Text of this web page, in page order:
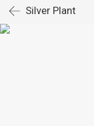
Silver Plant